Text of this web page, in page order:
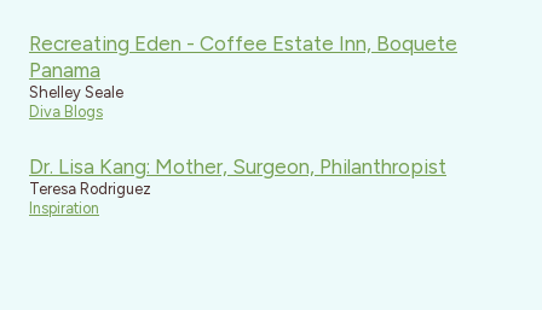
Recreating Eden - Coffee Estate Inn, Boquete
Panama
Shelley Seale
Diva Blogs
Dr. Lisa Kang: Mother, Surgeon, Philanthropist
Teresa Rodriguez
Inspiration